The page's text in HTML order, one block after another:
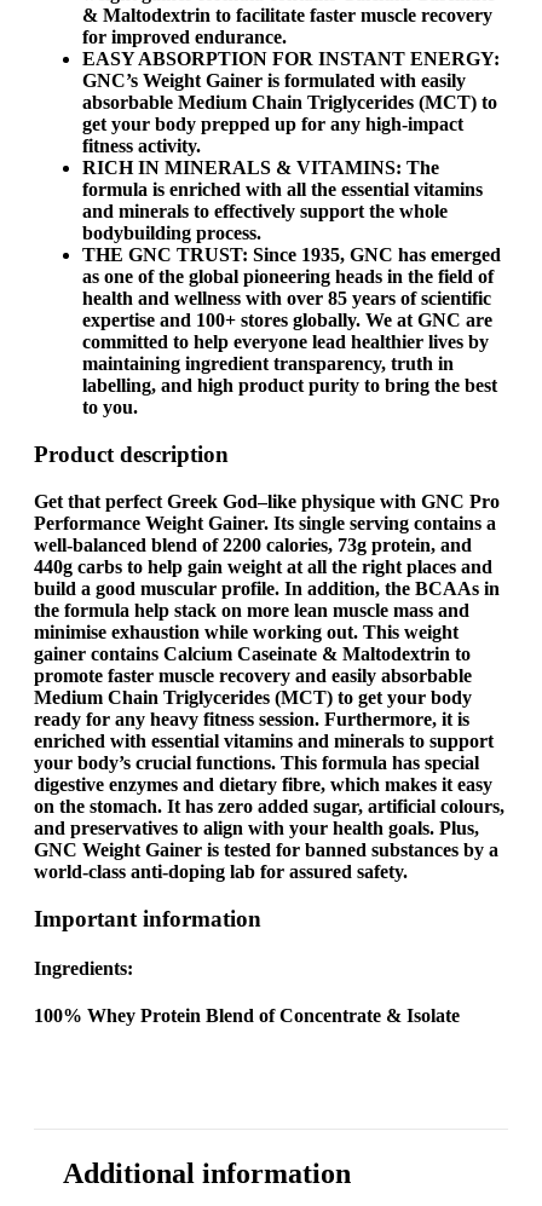
& Maltodextrin to facilitate faster muscle recovery
for improved endurance.
EASY ABSORPTION FOR INSTANT ENERGY:
GNC’s Weight Gainer is formulated with easily
absorbable Medium Chain Triglycerides (MCT) to
get your body prepped up for any high-impact
fitness activity.
RICH IN MINERALS & VITAMINS: The
formula is enriched with all the essential vitamins
and minerals to effectively support the whole
bodybuilding process.
THE GNC TRUST: Since 1935, GNC has emerged
as one of the global pioneering heads in the field of
health and wellness with over 85 years of scientific
expertise and 100+ stores globally. We at GNC are
committed to help everyone lead healthier lives by
maintaining ingredient transparency, truth in
labelling, and high product purity to bring the best
to you.
Product description
Get that perfect Greek God–like physique with GNC Pro
Performance Weight Gainer. Its single serving contains a
well-balanced blend of 2200 calories, 73g protein, and
440g carbs to help gain weight at all the right places and
build a good muscular profile. In addition, the BCAAs in
the formula help stack on more lean muscle mass and
minimise exhaustion while working out. This weight
gainer contains Calcium Caseinate & Maltodextrin to
promote faster muscle recovery and easily absorbable
Medium Chain Triglycerides (MCT) to get your body
ready for any heavy fitness session. Furthermore, it is
enriched with essential vitamins and minerals to support
your body’s crucial functions. This formula has special
digestive enzymes and dietary fibre, which makes it easy
on the stomach. It has zero added sugar, artificial colours,
and preservatives to align with your health goals. Plus,
GNC Weight Gainer is tested for banned substances by a
world-class anti-doping lab for assured safety.
Important information
Ingredients:
100% Whey Protein Blend of Concentrate & Isolate
Additional information